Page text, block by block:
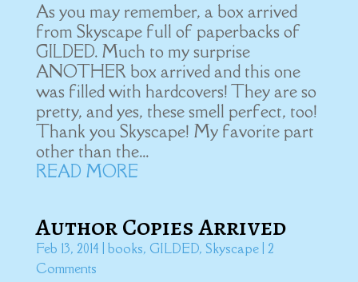
As you may remember, a box arrived
from Skyscape full of paperbacks of
GILDED. Much to my surprise
ANOTHER box arrived and this one
was filled with hardcovers! They are so
pretty, and yes, these smell perfect, too!
Thank you Skyscape! My favorite part
other than the...
READ MORE
Author Copies Arrived
Feb 13, 2014 books, GILDED, Skyscape| 2
Comments